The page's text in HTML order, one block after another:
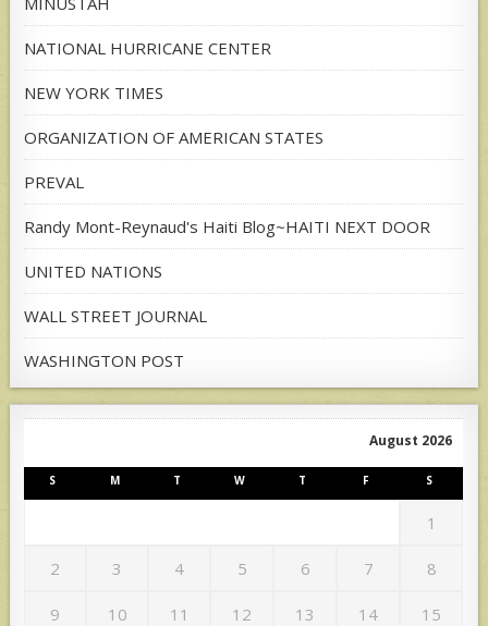
NATIONAL HURRICANE CENTER
NEW YORK TIMES
ORGANIZATION OF AMERICAN STATES
PREVAL
Randy Mont-Reynaud's Haiti Blog~HAITI NEXT DOOR
UNITED NATIONS
WALL STREET JOURNAL
WASHINGTON POST
August 2026
S M T W T F S
1
2 3 4 5 6 7 8
9 10 11 12 13 14 15